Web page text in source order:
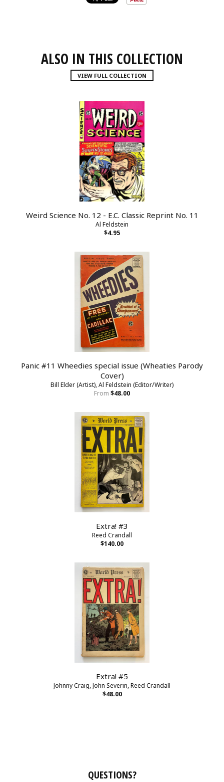
ALSO IN THIS COLLECTION
VIEW FULL COLLECTION
Weird Science No. 12 - E.C. Classic Reprint No. 11
Al Feldstein
$4.95
Panic #11 Wheedies special issue (Wheaties Parody
Cover)
Bill Elder (Artist), Al Feldstein (Editor/Writer)
From $48.00
Extra! #3
Reed Crandall
$140.00
Extra! #5
Johnny Craig, John Severin, Reed Crandall
$48.00
QUESTIONS?